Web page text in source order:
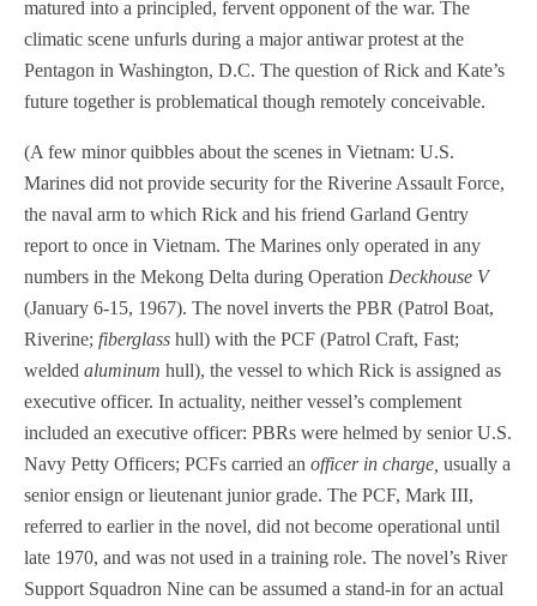
matured into a principled, fervent opponent of the war. The
climatic scene unfurls during a major antiwar protest at the
Pentagon in Washington, D.C. The question of Rick and Kate’s
future together is problematical though remotely conceivable.
(A few minor quibbles about the scenes in Vietnam: U.S.
Marines did not provide security for the Riverine Assault Force,
the naval arm to which Rick and his friend Garland Gentry
report to once in Vietnam. The Marines only operated in any
numbers in the Mekong Delta during Operation Deckhouse V
(January 6-15, 1967). The novel inverts the PBR (Patrol Boat,
Riverine; fiberglass hull) with the PCF (Patrol Craft, Fast;
welded aluminum hull), the vessel to which Rick is assigned as
executive officer. In actuality, neither vessel’s complement
included an executive officer: PBRs were helmed by senior U.S.
Navy Petty Officers; PCFs carried an officer in charge, usually a
senior ensign or lieutenant junior grade. The PCF, Mark III,
referred to earlier in the novel, did not become operational until
late 1970, and was not used in a training role. The novel’s River
Support Squadron Nine can be assumed a stand-in for an actual